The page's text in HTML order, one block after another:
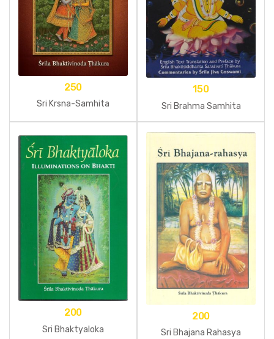
250
Sri Krsna-Samhita
150
Sri Brahma Samhita
200
Sri Bhaktyaloka
200
Sri Bhajana Rahasya